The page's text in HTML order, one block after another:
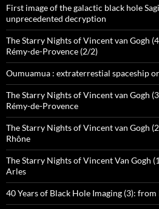
First image of the galactic black hole
unprecedented decryption
The Starry Nights of Vincent van Gogh
Rémy-de-Provence (2/2)
Oumuamua : extraterrestial spaceship
The Starry Nights of Vincent van Gogh
Rémy-de-Provence
The Starry Nights of Vincent van Gogh
Rhône
The Starry Nights of Vincent Van Gogh
Arles
40 Years of Black Hole Imaging (3):